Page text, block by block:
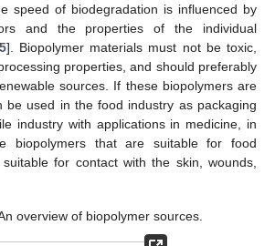
speed of biodegradation is influenced by
and the properties of the individual
]. Biopolymer materials must not be toxic,
properties, and should preferably
sources. If these biopolymers are
be used in the food industry as packaging
industry with applications in medicine, in
biopolymers that are suitable for food
for contact with the skin, wounds,
overview of biopolymer sources.